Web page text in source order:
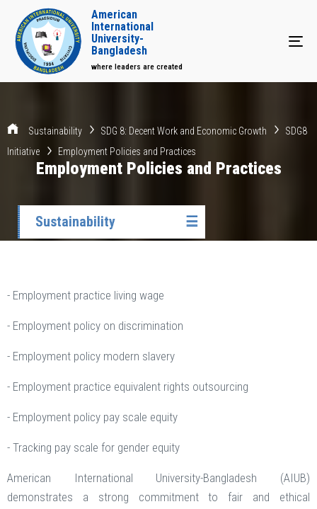
American
International
University-
Bangladesh
where leaders are created
Sustainability SDG 8: Decent Work and Economic Growth
SDG8
Initiative
Employment Policies and Practices
Employment Policies and Practices
Sustainability ☰
- Employment practice living wage
- Employment policy on discrimination
- Employment policy modern slavery
- Employment practice equivalent rights outsourcing
- Employment policy pay scale equity
- Tracking pay scale for gender equity
American International University-Bangladesh (AIUB)
demonstrates a strong commitment to fair and ethical